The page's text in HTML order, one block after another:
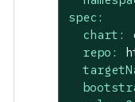
spec:
chart:
repo: